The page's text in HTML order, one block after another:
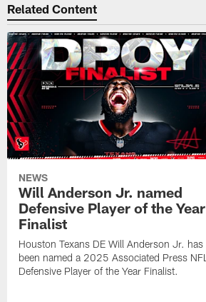
Related Content
NEWS
Will Anderson Jr. named
Defensive Player of the Year
Finalist
Houston Texans DE Will Anderson Jr. has
been named a 2025 Associated Press NFL
Defensive Player of the Year Finalist.